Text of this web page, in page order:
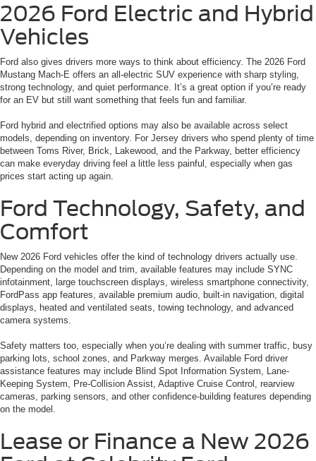
2026 Ford Electric and Hybrid
Vehicles
Ford also gives drivers more ways to think about efficiency. The 2026 Ford
Mustang Mach-E offers an all-electric SUV experience with sharp styling,
strong technology, and quiet performance. It’s a great option if you’re ready
for an EV but still want something that feels fun and familiar.
Ford hybrid and electrified options may also be available across select
models, depending on inventory. For Jersey drivers who spend plenty of time
between Toms River, Brick, Lakewood, and the Parkway, better efficiency
can make everyday driving feel a little less painful, especially when gas
prices start acting up again.
Ford Technology, Safety, and
Comfort
New 2026 Ford vehicles offer the kind of technology drivers actually use.
Depending on the model and trim, available features may include SYNC
infotainment, large touchscreen displays, wireless smartphone connectivity,
FordPass app features, available premium audio, built-in navigation, digital
displays, heated and ventilated seats, towing technology, and advanced
camera systems.
Safety matters too, especially when you’re dealing with summer traffic, busy
parking lots, school zones, and Parkway merges. Available Ford driver
assistance features may include Blind Spot Information System, Lane-
Keeping System, Pre-Collision Assist, Adaptive Cruise Control, rearview
cameras, parking sensors, and other confidence-building features depending
on the model.
Lease or Finance a New 2026